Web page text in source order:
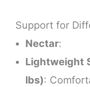
Support for
Nectar:
Lightweight
lbs):